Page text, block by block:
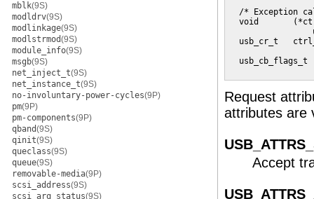
mblk(9S)
modldrv(9S)
modlinkage(9S)
modlstrmod(9S)
module_info(9S)
msgb(9S)
net_inject_t(9S)
net_instance_t(9S)
no-involuntary-power-cycles(9P)
pm(9P)
pm-components(9P)
qband(9S)
qinit(9S)
queclass(9S)
queue(9S)
removable-media(9P)
scsi_address(9S)
scsi_arq_status(9S)
/* Exception
void
usb_cr_t
usb_cb_flags_t
Request
attributes are
Accept